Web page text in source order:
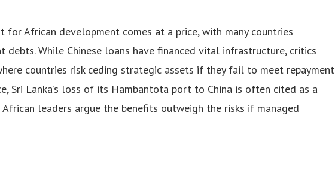
for African development comes at a price, with many countries
debts. While Chinese loans have financed vital infrastructure, critics
countries risk ceding strategic assets if they fail to meet repayment
Sri Lanka’s loss of its Hambantota port to China is often cited as a
leaders argue the benefits outweigh the risks if managed